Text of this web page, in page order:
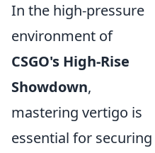
In the high-pressure
environment of
CSGO's High-Rise
Showdown,
mastering vertigo is
essential for securing